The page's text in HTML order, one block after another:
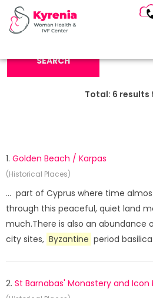
Search Keyword:
SEARCH
Total: 6 results
1. Golden Beach / Karpas
(Historical Places)
... part of Cyprus where time
through this peaceful, quiet land
much.There is also an abundance
city sites, Byzantine period basilica
2. St Barnabas' Monastery and